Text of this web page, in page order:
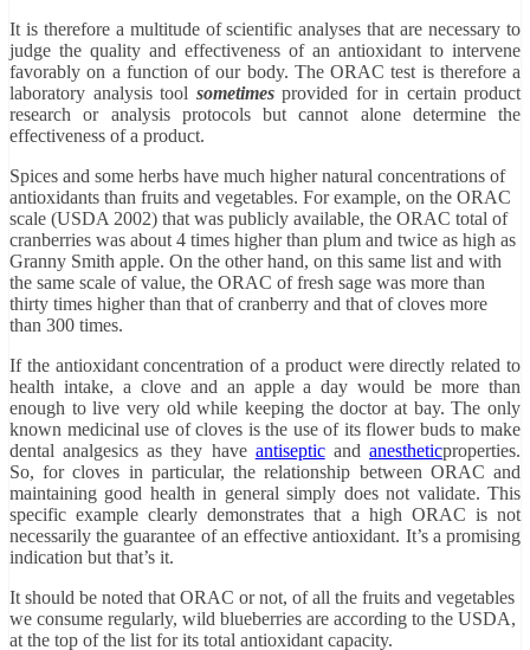
It is therefore a multitude of scientific analyses that are necessary to
judge the quality and effectiveness of an antioxidant to intervene
favorably on a function of our body. The ORAC test is therefore a
laboratory analysis tool sometimes provided for in certain product
research or analysis protocols but cannot alone determine the
effectiveness of a product.
Spices and some herbs have much higher natural concentrations of
antioxidants than fruits and vegetables. For example, on the ORAC
scale (USDA 2002) that was publicly available, the ORAC total of
cranberries was about 4 times higher than plum and twice as high as
Granny Smith apple. On the other hand, on this same list and with
the same scale of value, the ORAC of fresh sage was more than
thirty times higher than that of cranberry and that of cloves more
than 300 times.
If the antioxidant concentration of a product were directly related to
health intake, a clove and an apple a day would be more than
enough to live very old while keeping the doctor at bay. The only
known medicinal use of cloves is the use of its flower buds to make
dental analgesics as they have antisepticandanestheticproperties.
So, for cloves in particular, the relationship between ORAC and
maintaining good health in general simply does not validate. This
specific example clearly demonstrates that a high ORAC is not
necessarily the guarantee of an effective antioxidant. It’s a promising
indication but that’s it.
It should be noted that ORAC or not, of all the fruits and vegetables
we consume regularly, wild blueberries are according to the USDA,
at the top of the list for its total antioxidant capacity.